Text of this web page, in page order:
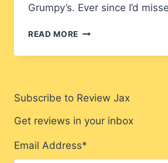
Grumpy’s. Ever since I’d
READ MORE GRUMPY’S
JACKSONVILLE
IT
WORTH
THE
HYPE?
Subscribe to Review Jax
Get reviews in your inbox
Email Address*